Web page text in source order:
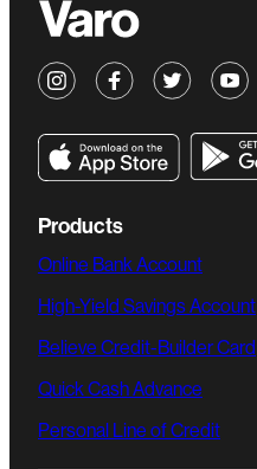
Products
Online Bank Account
High-Yield Savings Account
Believe Credit-Builder Card
Quick Cash Advance
Personal Line of Credit